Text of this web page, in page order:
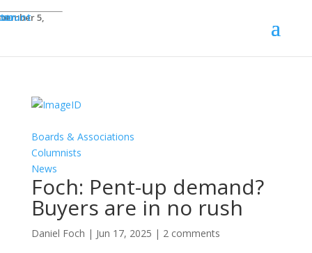
Boards & Associations
Columnists
News
Foch: Pent-up demand?
Buyers are in no rush
Daniel Foch | Jun 17, 2025 | 2 comments